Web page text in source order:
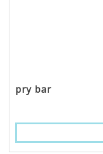
pry bar